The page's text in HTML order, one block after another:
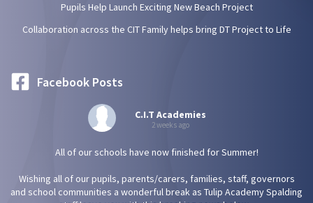
Pupils Help Launch Exciting New Beach Project
Collaboration across the CIT Family helps bring DT Project to Life
Facebook Posts
C.I.T Academies
2 weeks ago
All of our schools have now finished for Summer!
Wishing all of our pupils, parents/carers, families, staff, governors
and school communities a wonderful break as Tulip Academy Spalding